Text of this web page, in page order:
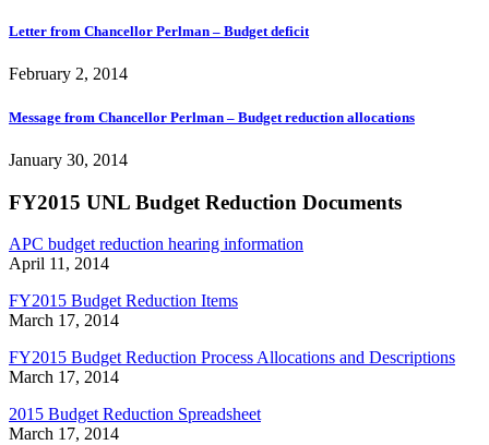
Letter from Chancellor Perlman – Budget deficit
February 2, 2014
Message from Chancellor Perlman – Budget reduction allocations
January 30, 2014
FY2015 UNL Budget Reduction Documents
APC budget reduction hearing information
April 11, 2014
FY2015 Budget Reduction Items
March 17, 2014
FY2015 Budget Reduction Process Allocations and Descriptions
March 17, 2014
2015 Budget Reduction Spreadsheet
March 17, 2014